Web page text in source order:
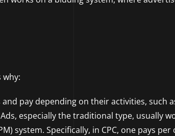
why:
pay depending on their activities, such
especially the traditional type, usually
system. Specifically, in CPC, one pays per